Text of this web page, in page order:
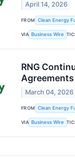
April 14, 2026
FROM Clean Energy
VIA Business Wire
RNG
March 04, 2026
FROM Clean Energy
VIA Business Wire